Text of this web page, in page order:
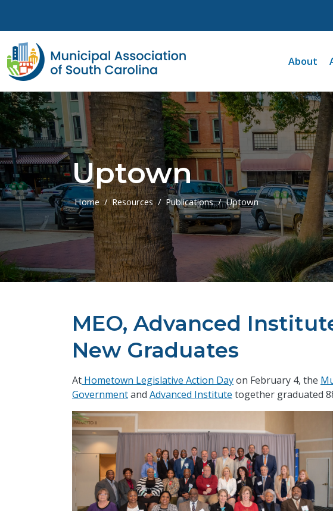
About
Uptown
Home Resources Publications Uptown
MEO, Advanced
New Graduates
AtHometown Legislative Action Dayon February 4, the
Governmentand Advanced Institute together graduated